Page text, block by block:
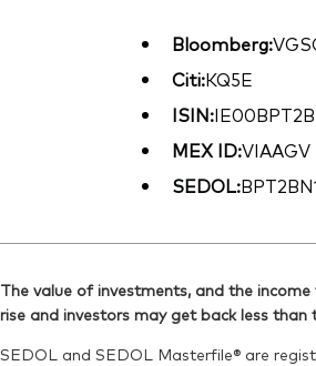
Bloomberg:
Citi:KQ5E
ISIN:
MEX ID:VIAAGV
SEDOL:
The value of investments, and the
rise and investors may get back less than
SEDOL and SEDOL Masterfile® are